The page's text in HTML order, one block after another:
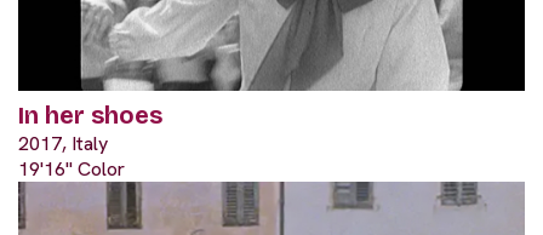
In her shoes
2017, Italy
19'16" Color